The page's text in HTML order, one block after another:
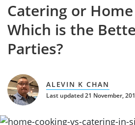
Catering or
Which is the
Parties?
ALEVIN K CHAN
Last updated 21 November,